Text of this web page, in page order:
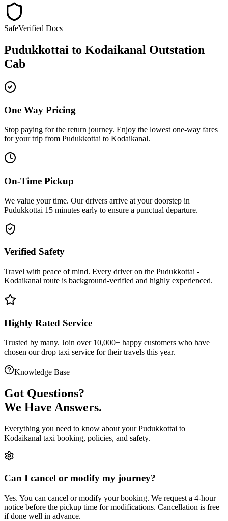
SafeVerified Docs
Pudukkottai to Kodaikanal Outstation
Cab
One Way Pricing
Stop paying for the return journey. Enjoy the lowest one-way fares
for your trip from Pudukkottai to Kodaikanal.
On-Time Pickup
We value your time. Our drivers arrive at your doorstep in
Pudukkottai 15 minutes early to ensure a punctual departure.
Verified Safety
Travel with peace of mind. Every driver on the Pudukkottai -
Kodaikanal route is background-verified and highly experienced.
Highly Rated Service
Trusted by many. Join over 10,000+ happy customers who have
chosen ourdrop taxi service for their travels this year.
Knowledge Base
Got Questions?
We Have Answers.
Everything you need to know about yourPudukkottai to
Kodaikanal taxi booking, policies, and safety.
Can I cancel or modify my journey?
Yes. You can cancel or modify your booking. We request a 4-hour
notice before the pickup time for modifications. Cancellation is free
if done well in advance.